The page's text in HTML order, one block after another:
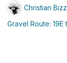
Christian
Gravel Route: